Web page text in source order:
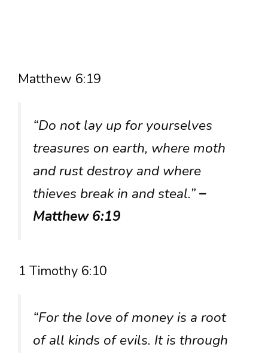
Matthew 6:19
“Do not lay up for yourselves
treasures on earth, where moth
and rust destroy and where
thieves break in and steal.”–
Matthew 6:19
1 Timothy 6:10
“For the love of money is a root
of all kinds of evils. It is through